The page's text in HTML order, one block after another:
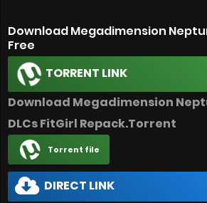
Download Megadimension
Free
TORRENT LINK
Download Megadimension
DLCs FitGirl Repack.Torrent
Torrent file
DIRECT LINK